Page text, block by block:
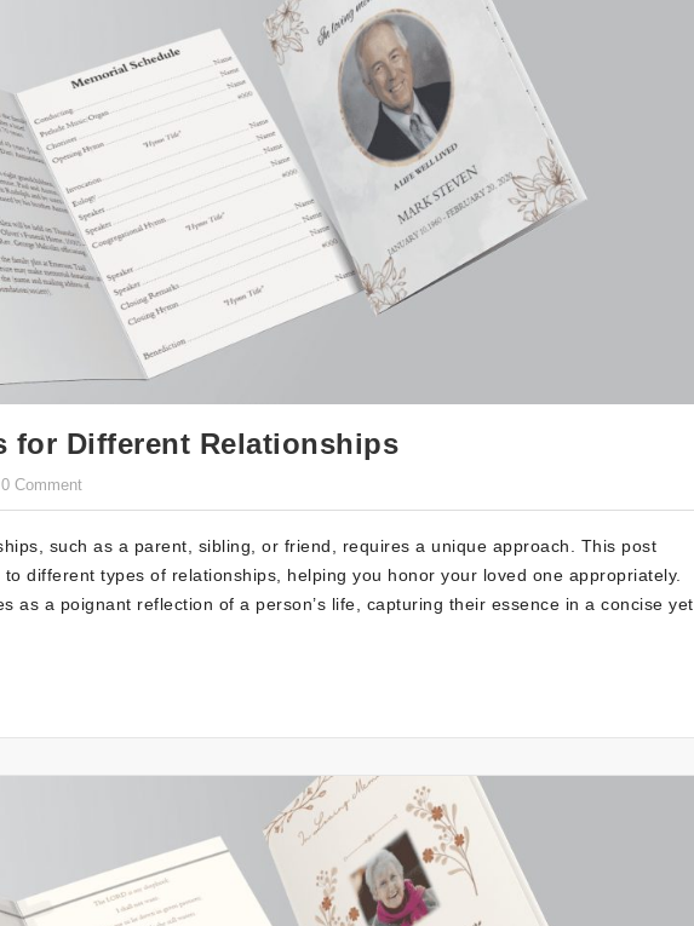
for Different Relationships
0 Comment
such as a parent, sibling, or friend, requires a unique approach. This post
different types of relationships, helping you honor your loved one appropriately.
as a poignant reflection of a person’s life, capturing their essence in a concise yet